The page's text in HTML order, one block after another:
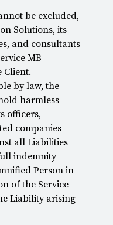
be excluded,
Solutions, its
and consultants
MB
Client.
by law, the
harmless
officers,
companies
all Liabilities
indemnity
Person in
of the Service
Liability arising